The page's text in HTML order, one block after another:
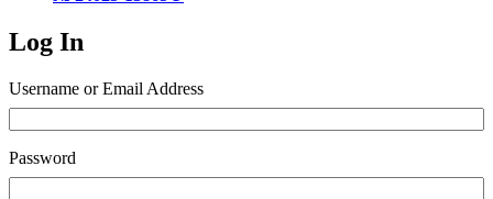
Log In
Username or Email Address
Password